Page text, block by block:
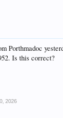
Porthmadoc
Is this correct?
2026